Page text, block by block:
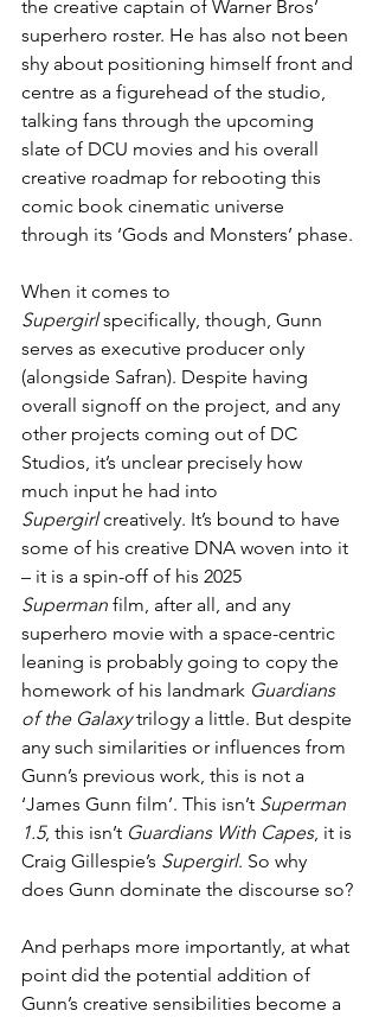
the creative captain of Warner Bros’
superhero roster. He has also not been
shy about positioning himself front and
centre as a figurehead of the studio,
talking fans through the upcoming
slate of DCU movies and his overall
creative roadmap for rebooting this
comic book cinematic universe
through its ‘Gods and Monsters’ phase.
When it comes to
Supergirl specifically, though, Gunn
serves as executive producer only
(alongside Safran). Despite having
overall signoff on the project, and any
other projects coming out of DC
Studios, it’s unclear precisely how
much input he had into
Supergirl creatively. It’s bound to have
some of his creative DNA woven into it
– it is a spin-off of his 2025
Superman film, after all, and any
superhero movie with a space-centric
leaning is probably going to copy the
homework of his landmark Guardians
of the Galaxy trilogy a little. But despite
any such similarities or influences from
Gunn’s previous work, this is not a
‘James Gunn film’. This isn’t Superman
1.5, this isn’t Guardians With Capes, it is
Craig Gillespie’s Supergirl. So why
does Gunn dominate the discourse so?
And perhaps more importantly, at what
point did the potential addition of
Gunn’s creative sensibilities become a